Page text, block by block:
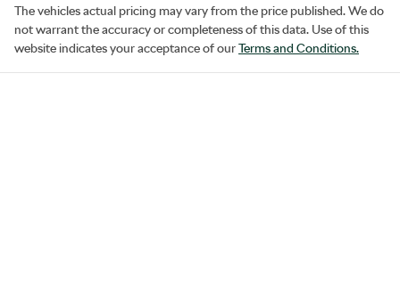
The vehicles actual pricing may vary from the price published. We do
not warrant the accuracy or completeness of this data. Use of this
website indicates your acceptance of ourTerms and Conditions.